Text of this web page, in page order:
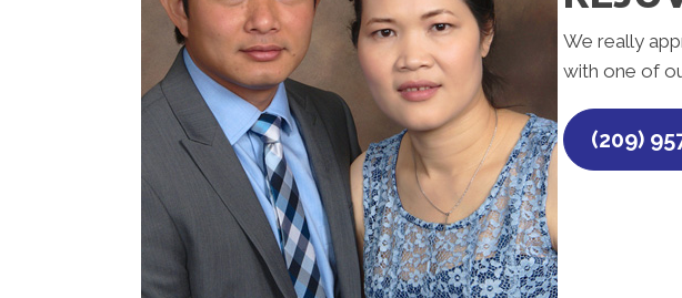
We really
with one of
(209)